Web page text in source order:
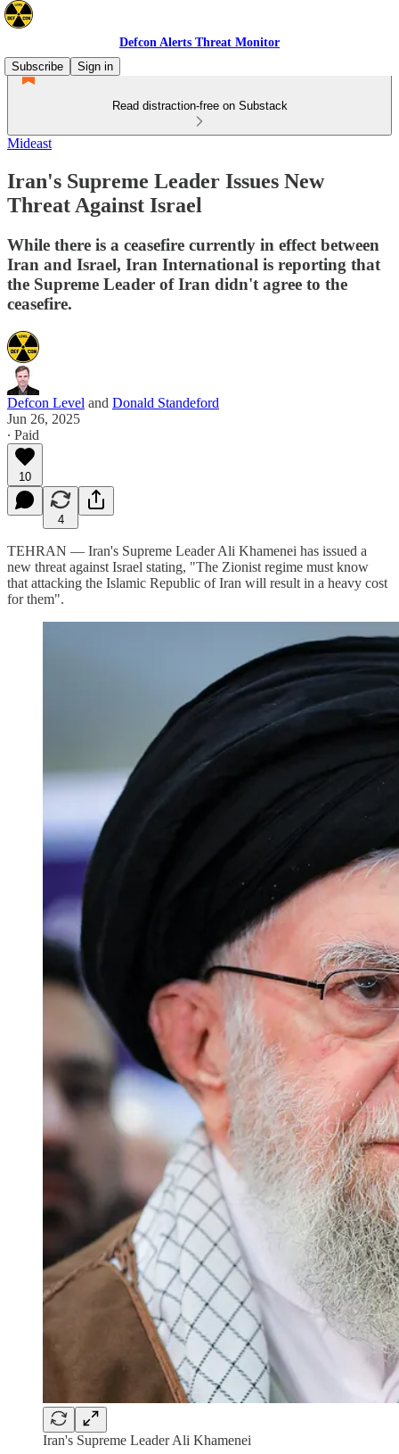
Defcon Alerts Threat Monitor
Subscribe
Sign in
Read distraction-free on Substack
Mideast
Iran's Supreme Leader Issues New
Threat Against Israel
While there is a ceasefire currently in effect between
Iran and Israel, Iran International is reporting that
the Supreme Leader of Iran didn't agree to the
ceasefire.
Defcon Level and Donald Standeford
Jun 26, 2025
∙ Paid
10
4
TEHRAN — Iran's Supreme Leader Ali Khamenei has issued a
new threat against Israel stating, "The Zionist regime must know
that attacking the Islamic Republic of Iran will result in a heavy cost
for them".
Iran's Supreme Leader Ali Khamenei